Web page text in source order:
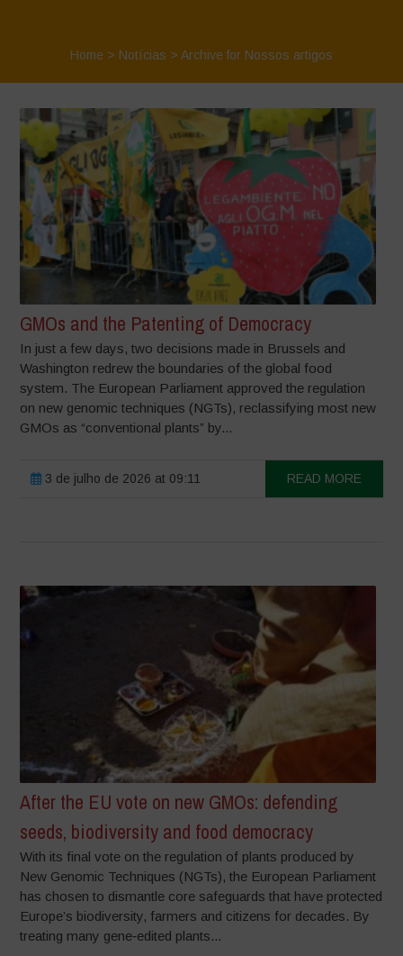
Home > Notícias > Archive for Nossos artigos
GMOs and the Patenting of Democracy
In just a few days, two decisions made in Brussels and
Washington redrew the boundaries of the global food
system. The European Parliament approved the regulation
on new genomic techniques (NGTs), reclassifying most new
GMOs as “conventional plants” by...
3 de julho de 2026 at 09:11 READ MORE
After the EU vote on new GMOs: defending
seeds, biodiversity and food democracy
With its final vote on the regulation of plants produced by
New Genomic Techniques (NGTs), the European Parliament
has chosen to dismantle core safeguards that have protected
Europe’s biodiversity, farmers and citizens for decades. By
treating many gene‑edited plants...